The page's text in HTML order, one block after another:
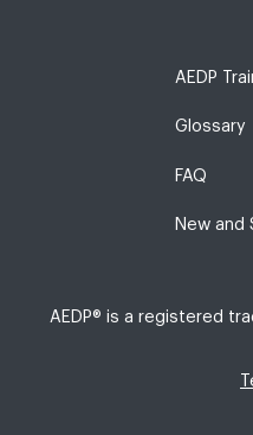
AEDP
Glossary
FAQ
New and
AEDP® is a registered